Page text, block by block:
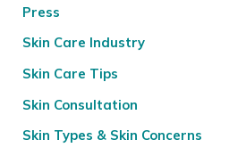
Press
Skin Care Industry
Skin Care Tips
Skin Consultation
Skin Types & Skin Concerns